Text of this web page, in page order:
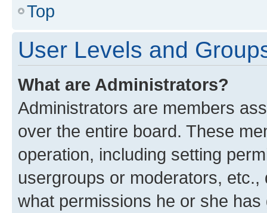
Top
User Levels and
What are Administrators?
Administrators are members
over the entire board. These
operation, including setting
usergroups or moderators,
what permissions he or she